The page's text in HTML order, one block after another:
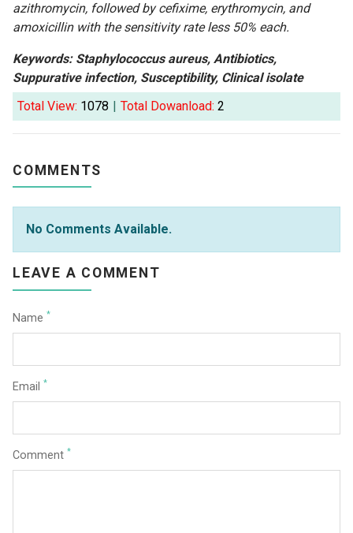
azithromycin, followed by cefixime, erythromycin, and
amoxicillin with the sensitivity rate less 50% each.
Keywords: Staphylococcus aureus, Antibiotics,
Suppurative infection, Susceptibility, Clinical isolate
Total View: 1078 Total Dowanload: 2
COMMENTS
No Comments Available.
LEAVE A COMMENT
Name *
Email *
Comment *